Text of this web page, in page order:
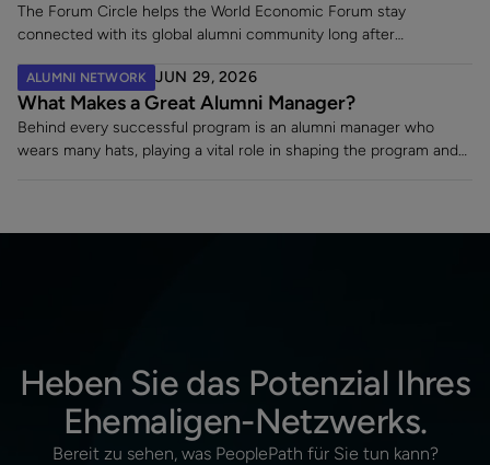
The Forum Circle helps the World Economic Forum stay
connected with its global alumni community long after
the Forum has strengthened engagement, supported a 7% alumni
rehire rate, and fostered lasting relationships with former
employees making an impact across sectors worldwide.
ALUMNI NETWORK JUN 29, 2026
What Makes a Great Alumni Manager?
Behind every successful program is an alumni manager who
wears many hats, playing a vital role in shaping the program and
Heben Sie das Potenzial Ihres
Ehemaligen-Netzwerks.
Bereit zu sehen, was PeoplePath für Sie tun kann?